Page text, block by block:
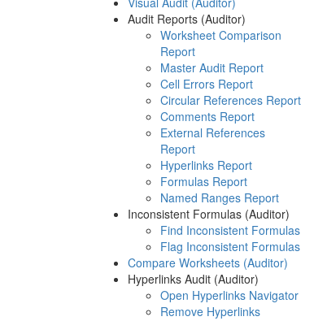
Audit Reports (Auditor)
Worksheet Comparison
Report
Master Audit Report
Cell Errors Report
Circular References Report
Comments Report
External References
Report
Hyperlinks Report
Formulas Report
Named Ranges Report
Inconsistent Formulas (Auditor)
Find Inconsistent Formulas
Flag Inconsistent Formulas
Compare Worksheets (Auditor)
Hyperlinks Audit (Auditor)
Open Hyperlinks Navigator
Remove Hyperlinks